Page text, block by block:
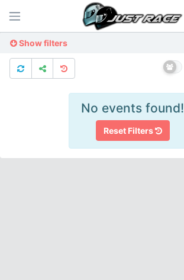
Show filters
No events found!
Reset Filters